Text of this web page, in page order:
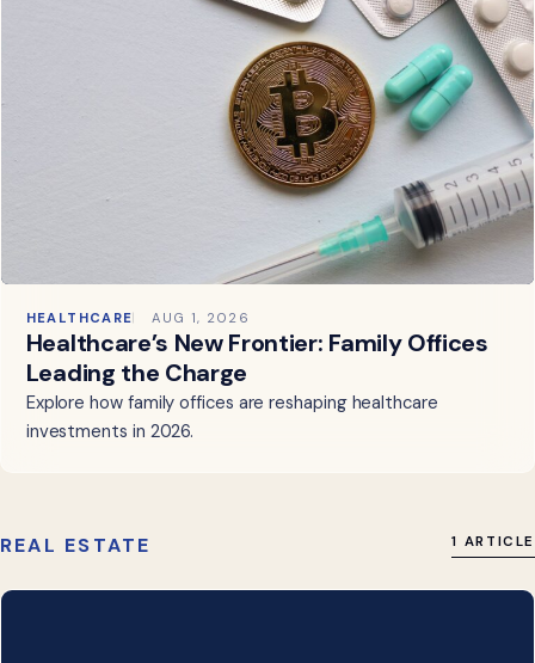
HEALTHCARE AUG 1, 2026
Healthcare’s New Frontier: Family Offices
Leading the Charge
Explore how family offices are reshaping healthcare
investments in 2026.
REAL ESTATE 1 ARTICLE